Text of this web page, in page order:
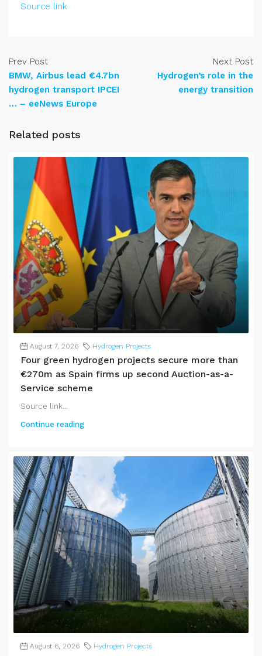
Source link
Prev Post
BMW, Airbus lead €4.7bn
hydrogen transport IPCEI
… – eeNews Europe
Next Post
Hydrogen’s role in the
energy transition
Related posts
August 7, 2026 Hydrogen Projects
Four green hydrogen projects secure more than
€270m as Spain firms up second Auction-as-a-
Service scheme
Source link...
Continue reading
August 6, 2026 Hydrogen Projects